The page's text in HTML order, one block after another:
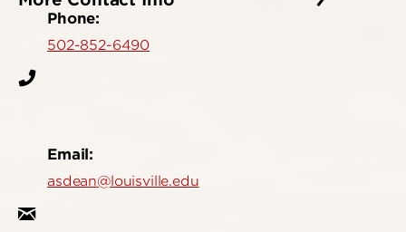
Phone:
502-852-6490
Email:
asdean@louisville.edu